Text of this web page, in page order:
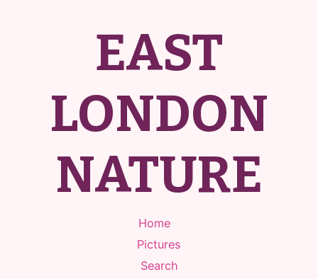
EAST
LONDON
NATURE
Home
Pictures
Search